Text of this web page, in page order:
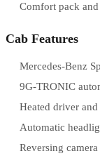
Comfort pack
Cab Features
Mercedes-Benz
9G-TRONIC
Heated driver and
Automatic
Reversing camera